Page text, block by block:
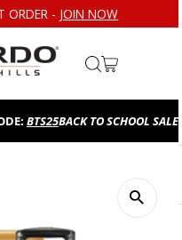
ORDER - JOIN NOW
BTS25BACK TO SCHOOL SALE!